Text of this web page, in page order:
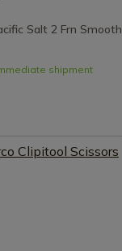
Salt 2 Frn Smooth
shipment